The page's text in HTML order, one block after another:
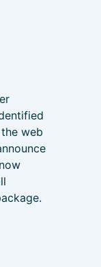
web